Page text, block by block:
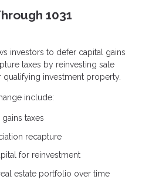
1031
investors to defer capital gains
taxes by reinvesting sale
investment property.
include:
taxes
recapture
for reinvestment
estate portfolio over time